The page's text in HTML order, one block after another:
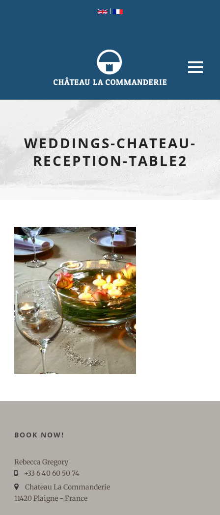
|
WEDDINGS-CHATEAU-
RECEPTION-TABLE2
BOOK NOW!
Rebecca Gregory
+33 6 40 60 50 74
Chateau La Commanderie
11420 Plaigne - France